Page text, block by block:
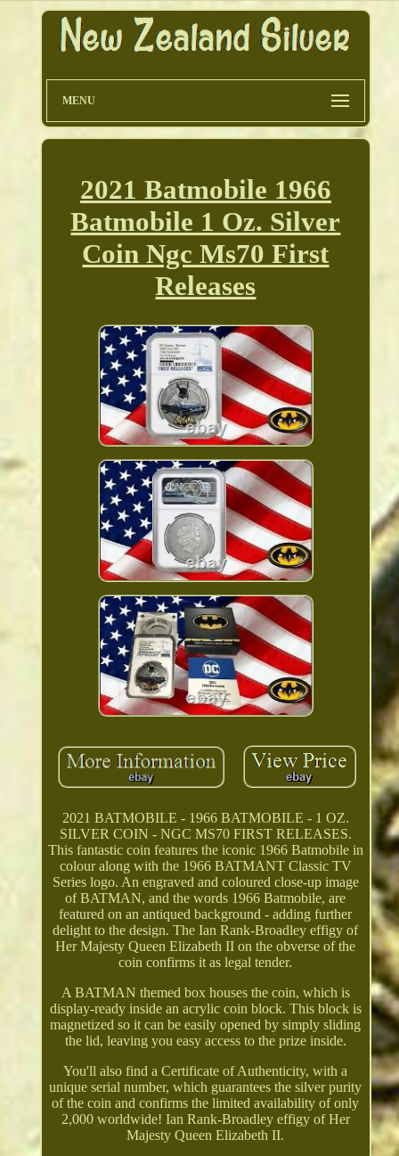
MENU
2021 Batmobile 1966
Batmobile 1 Oz. Silver
Coin Ngc Ms70 First
Releases
2021 BATMOBILE - 1966 BATMOBILE - 1 OZ.
SILVER COIN - NGC MS70 FIRST RELEASES.
This fantastic coin features the iconic 1966 Batmobile in
colour along with the 1966 BATMANT Classic TV
Series logo. An engraved and coloured close-up image
of BATMAN, and the words 1966 Batmobile, are
featured on an antiqued background - adding further
delight to the design. The Ian Rank-Broadley effigy of
Her Majesty Queen Elizabeth II on the obverse of the
coin confirms it as legal tender.
A BATMAN themed box houses the coin, which is
display-ready inside an acrylic coin block. This block is
magnetized so it can be easily opened by simply sliding
the lid, leaving you easy access to the prize inside.
You'll also find a Certificate of Authenticity, with a
unique serial number, which guarantees the silver purity
of the coin and confirms the limited availability of only
2,000 worldwide! Ian Rank-Broadley effigy of Her
Majesty Queen Elizabeth II.